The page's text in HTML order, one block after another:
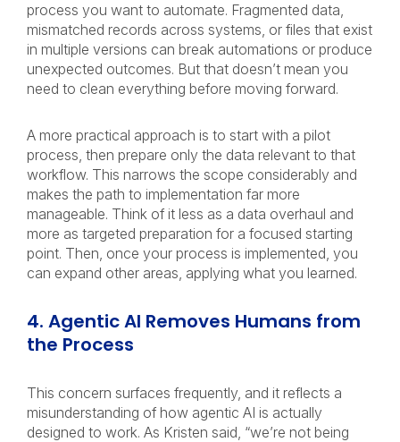
process you want to automate. Fragmented data,
mismatched records across systems, or files that exist
in multiple versions can break automations or produce
unexpected outcomes. But that doesn’t mean you
need to clean everything before moving forward.
A more practical approach is to start with a pilot
process, then prepare only the data relevant to that
workflow. This narrows the scope considerably and
makes the path to implementation far more
manageable. Think of it less as a data overhaul and
more as targeted preparation for a focused starting
point. Then, once your process is implemented, you
can expand other areas, applying what you learned.
4. Agentic AI Removes Humans from
the Process
This concern surfaces frequently, and it reflects a
misunderstanding of how agentic AI is actually
designed to work. As Kristen said, “we’re not being